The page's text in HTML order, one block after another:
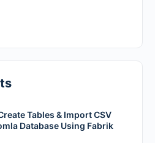
Tables & Import CSV
Database Using Fabrik